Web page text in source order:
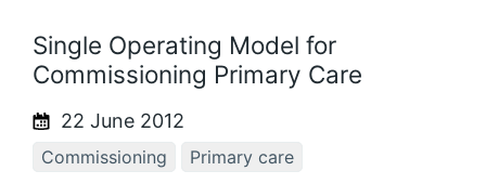
Single Operating Model for
Commissioning Primary Care
22 June 2012
Commissioning Primary care